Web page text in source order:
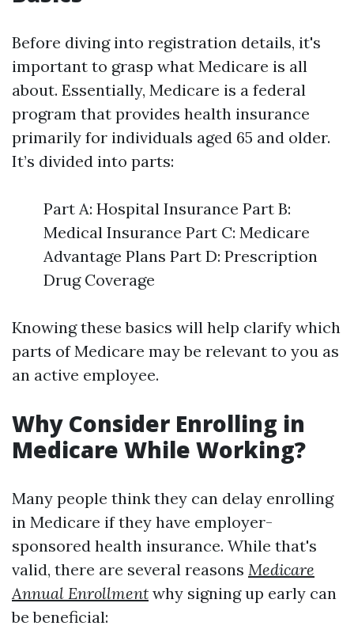
Before diving into registration details, it's
important to grasp what Medicare is all
about. Essentially, Medicare is a federal
program that provides health insurance
primarily for individuals aged 65 and older.
It’s divided into parts:
Part A: Hospital Insurance Part B:
Medical Insurance Part C: Medicare
Advantage Plans Part D: Prescription
Drug Coverage
Knowing these basics will help clarify which
parts of Medicare may be relevant to you as
an active employee.
Why Consider Enrolling in
Medicare While Working?
Many people think they can delay enrolling
in Medicare if they have employer-
sponsored health insurance. While that's
valid, there are several reasons Medicare
Annual Enrollment why signing up early can
be beneficial: